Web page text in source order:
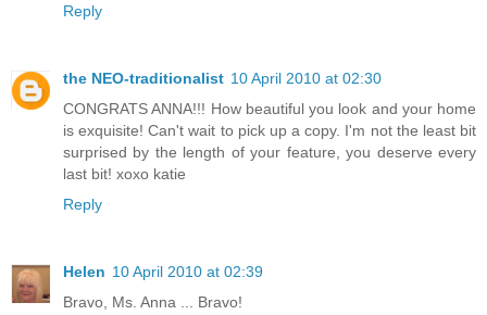
Reply
the NEO-traditionalist 10 April 2010 at 02:30
CONGRATS ANNA!!! How beautiful you look and your home
is exquisite! Can't wait to pick up a copy. I'm not the least bit
surprised by the length of your feature, you deserve every
last bit! xoxo katie
Reply
Helen 10 April 2010 at 02:39
Bravo, Ms. Anna ... Bravo!